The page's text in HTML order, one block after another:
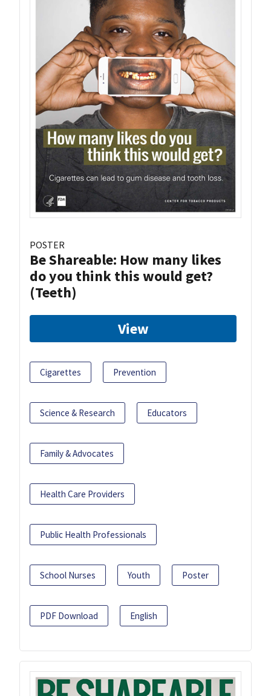
POSTER
Be Shareable: How many likes
do you think this would get?
(Teeth)
View
Cigarettes Prevention
Science & Research Educators
Family & Advocates
Health Care Providers
Public Health Professionals
School Nurses Youth Poster
PDF Download English